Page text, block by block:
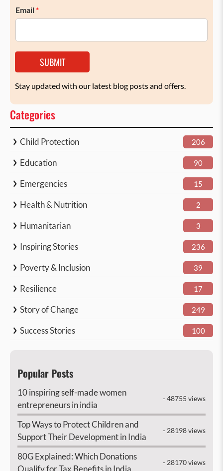
Email *
SUBMIT
Stay updated with our latest blog posts and offers.
Categories
Child Protection 206
Education 90
Emergencies 15
Health & Nutrition 2
Humanitarian 3
Inspiring Stories 236
Poverty & Inclusion 39
Resilience 17
Story of Change 249
Success Stories 100
Popular Posts
10 inspiring self-made women
entrepreneurs in india
- 48755 views
Top Ways to Protect Children and
Support Their Development in India
- 28198 views
80G Explained: Which Donations
Qualify for Tax Benefits in India
- 28170 views